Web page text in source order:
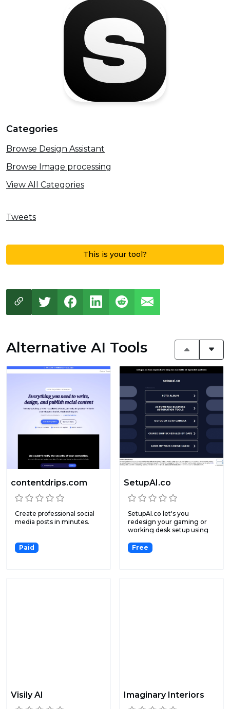
Categories
Browse Design Assistant
Browse Image processing
View All Categories
Tweets
This is your tool?
Alternative AI Tools
contentdrips.com
Create professional social
media posts in minutes.
Paid
SetupAI.co
SetupAI.co let's you
redesign your gaming or
working desk setup using
Free
Visily AI Imaginary Interiors